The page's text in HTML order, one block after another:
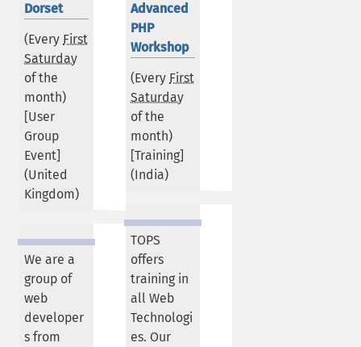
Dorset
(Every First
Saturday
of the
month)
[User
Group
Event]
(United
Kingdom)
We are a
group of
web
developer
s from
Advanced
PHP
Workshop
(Every First
Saturday
of the
month)
[Training]
(India)
TOPS
offers
training in
all Web
Technologi
es. Our